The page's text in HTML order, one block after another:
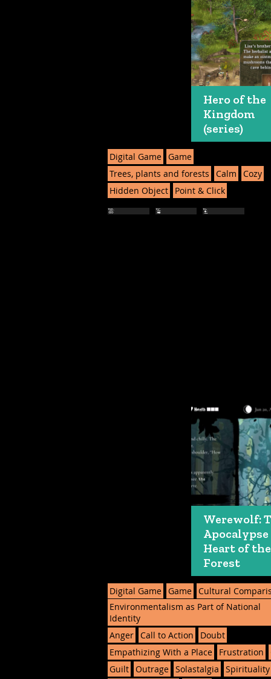
Hero of the
Kingdom
(series)
Digital Game Game
Trees, plants and forests
Calm
Cozy
Hidden Object
Point & Click
Werewolf:
Apocalypse
Heart of the
Forest
Digital Game Game Cultural
Environmentalism as Part of National
Identity
Anger Call to Action
Doubt
Empathizing With a Place
Frustration
Guilt Outrage Solastalgia
Spirituality